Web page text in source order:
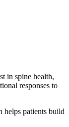
in spine health,
responses to
helps patients build